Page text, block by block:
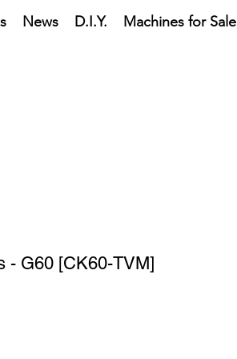
News D.I.Y. Machines for Sale
- G60 [CK60-TVM]